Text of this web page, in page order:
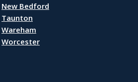
New Bedford
Taunton
Wareham
Worcester